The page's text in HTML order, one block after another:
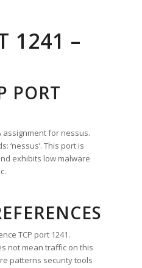
1241 –
PORT
assignment for nessus.
‘nessus’. This port is
exhibits low malware
TCP port 1241.
not mean traffic on this
patterns security tools